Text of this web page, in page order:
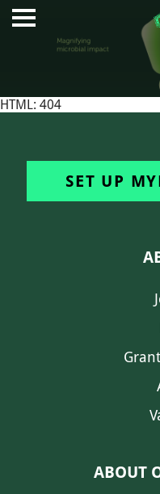
HTML: 404
SET UP
ABOUT